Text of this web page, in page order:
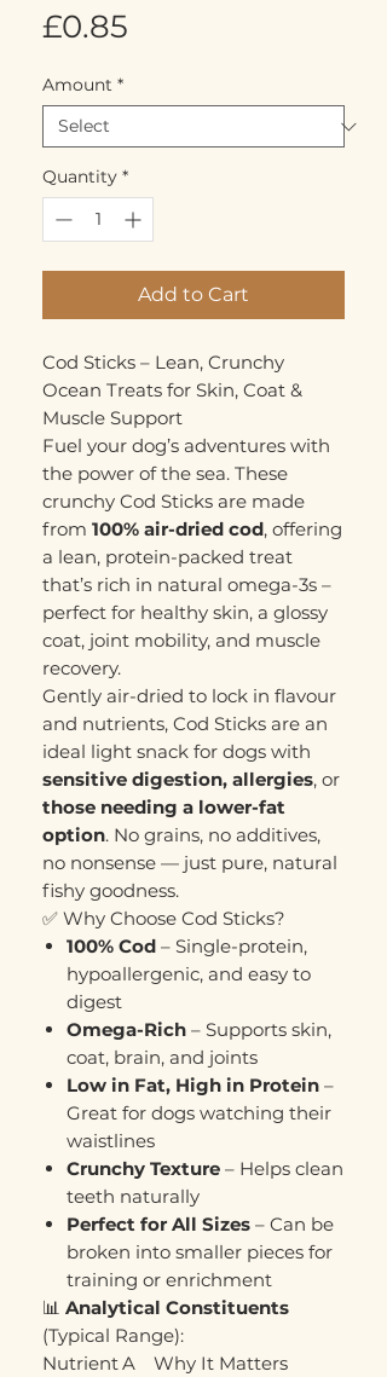
£0.85
Amount *
Quantity *
Add to Cart
Cod Sticks – Lean, Crunchy
Ocean Treats for Skin, Coat &
Muscle Support
Fuel your dog’s adventures with
the power of the sea. These
crunchy Cod Sticks are made
from 100% air-dried cod, offering
a lean, protein-packed treat
that’s rich in natural omega-3s –
perfect for healthy skin, a glossy
coat, joint mobility, and muscle
recovery.
Gently air-dried to lock in flavour
and nutrients, Cod Sticks are an
ideal light snack for dogs with
sensitive digestion, allergies, or
those needing a lower-fat
option. No grains, no additives,
no nonsense — just pure, natural
fishy goodness.
✅ Why Choose Cod Sticks?
100% Cod – Single-protein,
hypoallergenic, and easy to
digest
Omega-Rich – Supports skin,
coat, brain, and joints
Low in Fat, High in Protein –
Great for dogs watching their
waistlines
Crunchy Texture – Helps clean
teeth naturally
Perfect for All Sizes – Can be
broken into smaller pieces for
training or enrichment
📊 Analytical Constituents
(Typical Range):
NutrientA
Why It Matters